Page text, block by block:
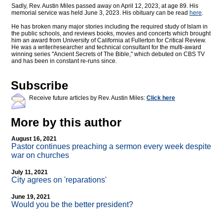
Sadly, Rev. Austin Miles passed away on April 12, 2023, at age 89. His
memorial service was held June 3, 2023. His obituary can be read here.
He has broken many major stories including the required study of Islam in
the public schools, and reviews books, movies and concerts which brought
him an award from University of California at Fullerton for Critical Review.
He was a writer/researcher and technical consultant for the multi-award
winning series "Ancient Secrets of The Bible," which debuted on CBS TV
and has been in constant re-runs since.
Subscribe
Receive future articles by Rev. Austin Miles: Click here
More by this author
August 16, 2021
Pastor continues preaching a sermon every week despite
war on churches
July 11, 2021
City agrees on 'reparations'
June 19, 2021
Would you be the better president?